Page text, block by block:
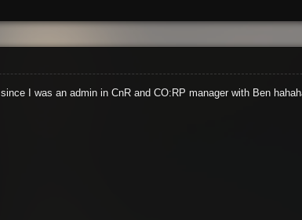
I was an admin in CnR and CO:RP manager with Ben